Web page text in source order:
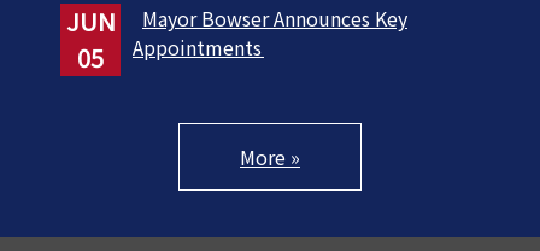
JUN
05
Mayor Bowser Announces Key
Appointments
More »